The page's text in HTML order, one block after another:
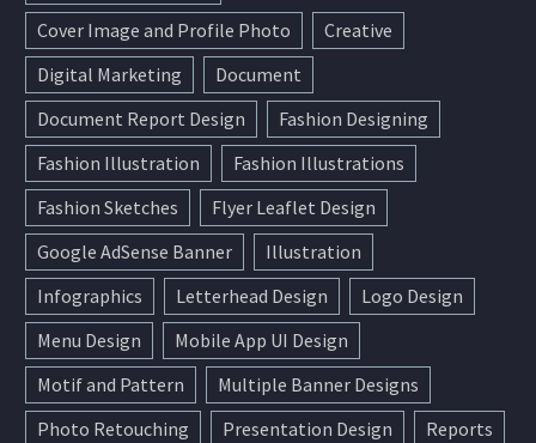
Cover Image and Profile Photo
Creative
Digital Marketing
Document
Document Report Design
Fashion Designing
Fashion Illustration
Fashion Illustrations
Fashion Sketches
Flyer Leaflet Design
Google AdSense Banner
Illustration
Infographics
Letterhead Design
Logo Design
Menu Design
Mobile App UI Design
Motif and Pattern
Multiple Banner Designs
Photo Retouching
Presentation Design
Reports